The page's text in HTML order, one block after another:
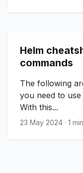
Helm
commands
The following
you need to
With this...
23 May 2024 · 1